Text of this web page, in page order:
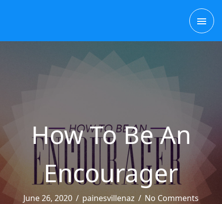
How To Be An
Encourager
June 26, 2020 / painesvillenaz / No Comments